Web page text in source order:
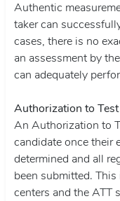
Authentic
taker can
cases, there is no
an assessment by
can adequately
Authorization to Test
An Authorization to
candidate once their
determined and all
been submitted.
centers and the ATT